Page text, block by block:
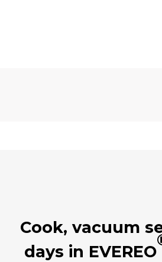
Cook, vacuum
days in EVEREO